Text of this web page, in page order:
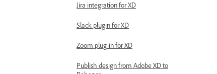
Jira integration for XD
Slack plugin for XD
Zoom plug-in for XD
Publish design from Adobe XD to